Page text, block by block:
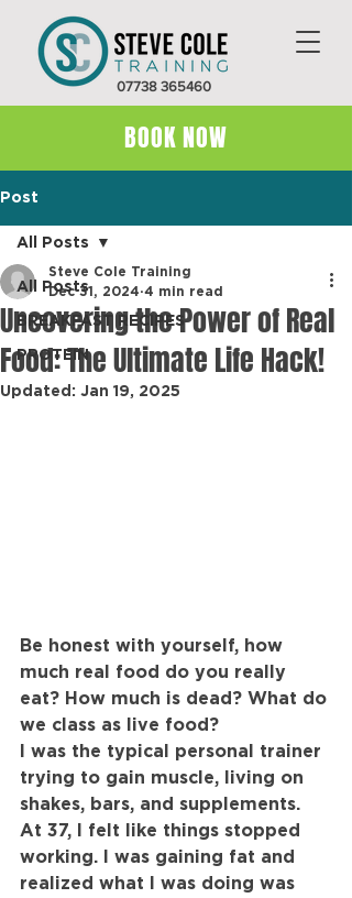
07738 365460
BOOK NOW
Post
All Posts
BREAKFAST RECIPES
PROTEIN
All Posts
Uncovering the Power of Real
Food: The Ultimate Life Hack!
Steve Cole Training
Dec 31, 2024 4 min read
Updated: Jan 19, 2025
Be honest with yourself, how
much real food do you really
eat? How much is dead? What do
we class as live food?
I was the typical personal trainer
trying to gain muscle, living on
shakes, bars, and supplements.
At 37, I felt like things stopped
working. I was gaining fat and
realized what I was doing was